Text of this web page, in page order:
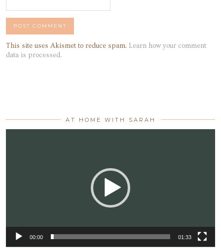
This site uses Akismet to reduce spam. Learn how your comment
data is processed.
AT HOME WITH SARAH
00:00 01:33